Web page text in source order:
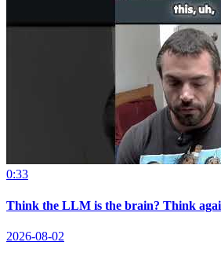
0:33
Think the LLM is the brain? Think
2026-08-02